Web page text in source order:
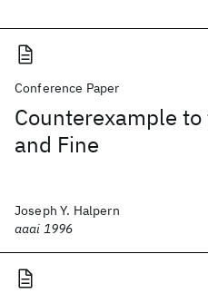
Conference Paper
Counterexample
and Fine
Joseph Y. Halpern
aaai 1996